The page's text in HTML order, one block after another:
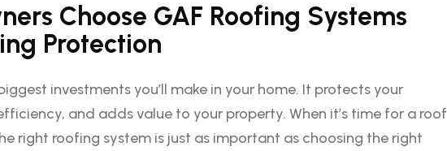
Choose GAF Roofing Systems
Protection
investments you’ll make in your home. It protects your
and adds value to your property. When it’s time for a roof
right roofing system is just as important as choosing the right